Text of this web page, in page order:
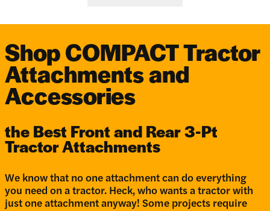
Shop COMPACT Tractor
Attachments and
Accessories
the Best Front and Rear 3-Pt
Tractor Attachments
We know that no one attachment can do everything
you need on a tractor. Heck, who wants a tractor with
just one attachment anyway! Some projects require